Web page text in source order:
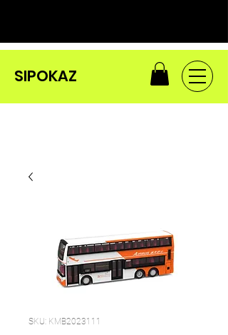
SIPOKAZ
SKU: KMB2023111